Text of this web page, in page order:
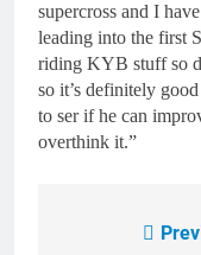
supercross and I
leading into the first
riding KYB stuff so
so it’s definitely
to ser if he can
overthink it.”